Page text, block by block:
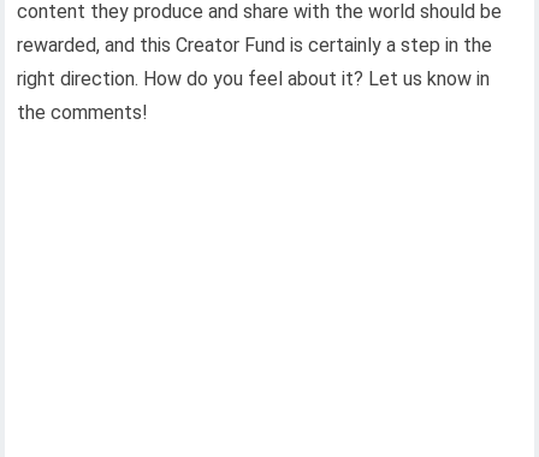
content they produce and share with the world should be
rewarded, and this Creator Fund is certainly a step in the
right direction. How do you feel about it? Let us know in
the comments!